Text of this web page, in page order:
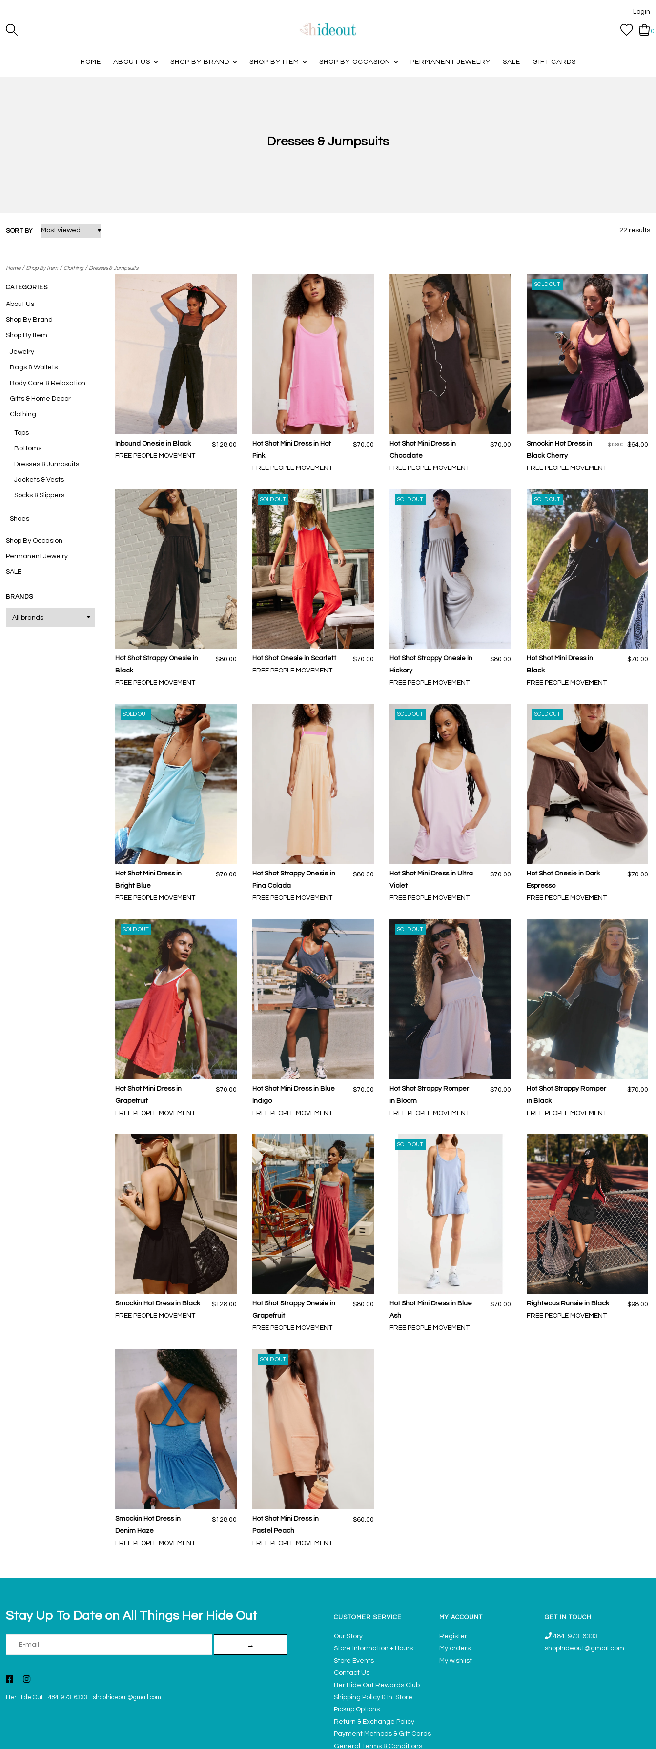
Login
0
HOME ABOUT US SHOP BY BRAND SHOP BY ITEM SHOP BY OCCASION PERMANENT JEWELRY SALE GIFT CARDS
Dresses & Jumpsuits
SORT BY 22 results
Home/ Shop By Item / Clothing/ Dresses & Jumpsuits
CATEGORIES
About Us
Shop By Brand
Shop By Item
Jewelry
Bags & Wallets
Body Care & Relaxation
Gifts & Home Decor
Clothing
Tops
Bottoms
Dresses & Jumpsuits
Jackets & Vests
Socks & Slippers
Shoes
Shop By Occasion
Permanent Jewelry
SALE
BRANDS
Inbound Onesie in Black
FREE PEOPLE MOVEMENT
$128.00
Hot Shot Mini Dress in Hot
Pink
FREE PEOPLE MOVEMENT
$70.00
Hot Shot Mini Dress in
Chocolate
FREE PEOPLE MOVEMENT
$70.00
SOLD OUT
Smockin Hot Dress in
Black Cherry
FREE PEOPLE MOVEMENT
$128.00 $64.00
Hot Shot Strappy Onesie in
Black
FREE PEOPLE MOVEMENT
$80.00
SOLD OUT
Hot Shot Onesie in Scarlett
FREE PEOPLE MOVEMENT
$70.00
SOLD OUT
Hot Shot Strappy Onesie in
Hickory
FREE PEOPLE MOVEMENT
$80.00
SOLD OUT
Hot Shot Mini Dress in
Black
FREE PEOPLE MOVEMENT
$70.00
SOLD OUT
Hot Shot Mini Dress in
Bright Blue
FREE PEOPLE MOVEMENT
$70.00
Hot Shot Strappy Onesie in
Pina Colada
FREE PEOPLE MOVEMENT
$80.00
SOLD OUT
Hot Shot Mini Dress in Ultra
Violet
FREE PEOPLE MOVEMENT
$70.00
SOLD OUT
Hot Shot Onesie in Dark
Espresso
FREE PEOPLE MOVEMENT
$70.00
SOLD OUT
Hot Shot Mini Dress in
Grapefruit
FREE PEOPLE MOVEMENT
$70.00
Hot Shot Mini Dress in Blue
Indigo
FREE PEOPLE MOVEMENT
$70.00
SOLD OUT
Hot Shot Strappy Romper
in Bloom
FREE PEOPLE MOVEMENT
$70.00
Hot Shot Strappy Romper
in Black
FREE PEOPLE MOVEMENT
$70.00
Smockin Hot Dress in Black
FREE PEOPLE MOVEMENT
$128.00
Hot Shot Strappy Onesie in
Grapefruit
FREE PEOPLE MOVEMENT
$80.00
SOLD OUT
Hot Shot Mini Dress in Blue
Ash
FREE PEOPLE MOVEMENT
$70.00
Righteous Runsie in Black
FREE PEOPLE MOVEMENT
$98.00
Smockin Hot Dress in
Denim Haze
FREE PEOPLE MOVEMENT
$128.00
SOLD OUT
Hot Shot Mini Dress in
Pastel Peach
FREE PEOPLE MOVEMENT
$60.00
Stay Up To Date on All Things Her Hide Out
→
Her Hide Out - 484-973-6333 - shophideout@gmail.com
CUSTOMER SERVICE
Our Story
Store Information + Hours
Store Events
Contact Us
Her Hide Out Rewards Club
Shipping Policy & In-Store
Pickup Options
Return & Exchange Policy
Payment Methods & Gift Cards
General Terms & Conditions
MY ACCOUNT
Register
My orders
My wishlist
GET IN TOUCH
484-973-6333
shophideout@gmail.com